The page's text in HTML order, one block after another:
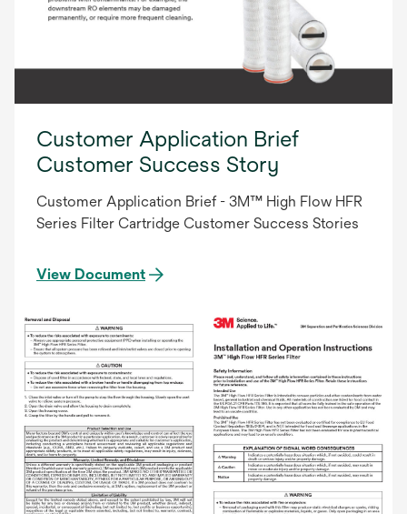
Customer Application Brief
Customer Success Story
Customer Application Brief - 3M™ High Flow HFR
Series Filter Cartridge Customer Success Stories
View Document